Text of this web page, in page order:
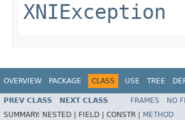
XNIException
OVERVIEW PACKAGE CLASS USE TREE
PREV CLASS NEXT CLASS FRAMES NO
SUMMARY: NESTED | FIELD | CONSTR | METHOD